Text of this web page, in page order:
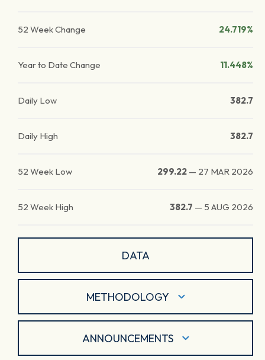
52 Week Change 24.719%
Year to Date Change 11.448%
Daily Low 382.7
Daily High 382.7
52 Week Low 299.22 — 27 MAR 2026
52 Week High 382.7 — 5 AUG 2026
DATA
METHODOLOGY
ANNOUNCEMENTS